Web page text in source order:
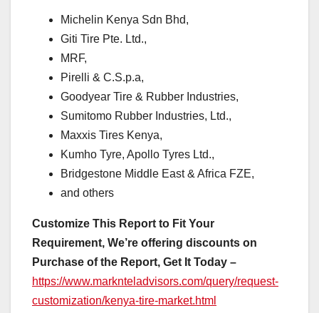
Michelin Kenya Sdn Bhd,
Giti Tire Pte. Ltd.,
MRF,
Pirelli & C.S.p.a,
Goodyear Tire & Rubber Industries,
Sumitomo Rubber Industries, Ltd.,
Maxxis Tires Kenya,
Kumho Tyre, Apollo Tyres Ltd.,
Bridgestone Middle East & Africa FZE,
and others
Customize This Report to Fit Your
Requirement, We’re offering discounts on
Purchase of the Report, Get It Today –
https://www.marknteladvisors.com/query/request-
customization/kenya-tire-market.html